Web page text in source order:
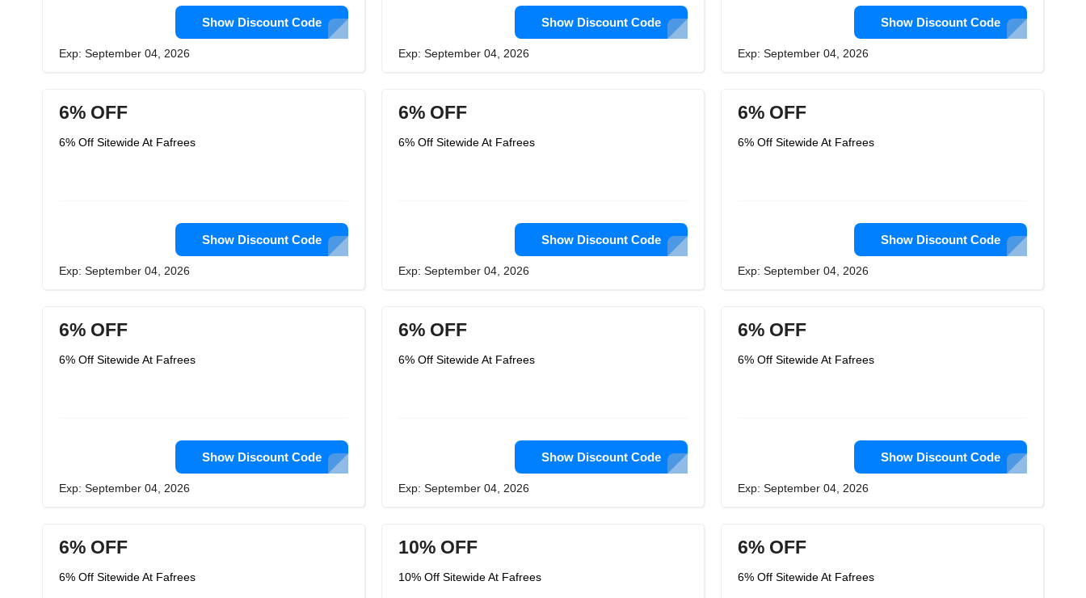
Show Discount Code
Exp: September 04, 2026
Show Discount Code
Exp: September 04, 2026
Show Discount Code
Exp: September 04, 2026
6% OFF
6% Off Sitewide At Fafrees
Show Discount Code
Exp: September 04, 2026
6% OFF
6% Off Sitewide At Fafrees
Show Discount Code
Exp: September 04, 2026
6% OFF
6% Off Sitewide At Fafrees
Show Discount Code
Exp: September 04, 2026
6% OFF
6% Off Sitewide At Fafrees
Show Discount Code
Exp: September 04, 2026
6% OFF
6% Off Sitewide At Fafrees
Show Discount Code
Exp: September 04, 2026
6% OFF
6% Off Sitewide At Fafrees
Show Discount Code
Exp: September 04, 2026
6% OFF
6% Off Sitewide At Fafrees
10% OFF
10% Off Sitewide At Fafrees
6% OFF
6% Off Sitewide At Fafrees